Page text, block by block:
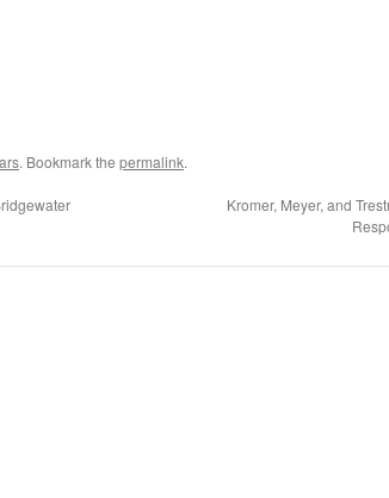
. Bookmark the permalink.
Kromer, Meyer, and